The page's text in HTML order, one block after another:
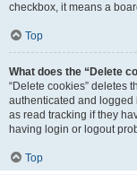
checkbox, it means a
Top
What does the “Delete
“Delete cookies” deletes
authenticated and logged
as read tracking if they
having login or logout
Top